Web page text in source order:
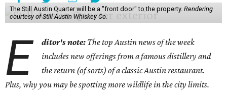
The Still Austin Quarter will be a "front door" to the property. Rendering
courtesy of Still Austin Whiskey Co.
E ditor's note: The top Austin news of the week
includes new offerings from a famous distillery and
the return (of sorts) of a classic Austin restaurant.
Plus, why you may be spotting more wildlife in the city limits.